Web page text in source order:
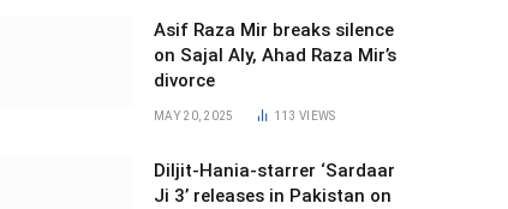
Asif Raza Mir breaks silence
on Sajal Aly, Ahad Raza Mir’s
divorce
MAY 20, 2025 113VIEWS
Diljit-Hania-starrer ‘Sardaar
Ji 3’ releases in Pakistan on